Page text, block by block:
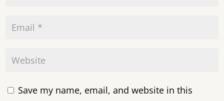
Save my name, email, and website in this